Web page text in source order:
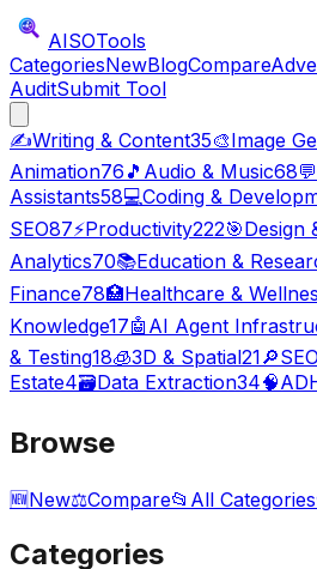
AISOTools
CategoriesNewBlogCompare
AuditSubmit Tool
✍️Writing & Content35🎨Image
Animation76 🎵 Audio & Music68💬
Assistants58💻Coding &
SEO87⚡Productivity222🎯Design
Analytics70📚Education &
Finance78🏥Healthcare &
Knowledge17🤖 AI Agent
& Testing18🧊3D & Spatial21🔎
Estate4🗃️Data Extraction34🧠
Browse
🆕New⚖️Compare📂 All Categories
Categories